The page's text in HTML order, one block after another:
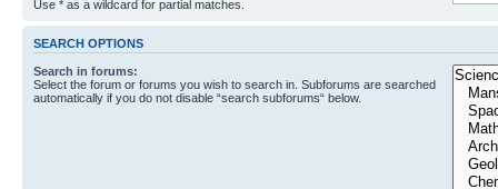
Use * as a wildcard for partial matches.
SEARCH OPTIONS
Search in forums:
Select the forum or forums you wish to search in. Subforums are searched
automatically if you do not disable “search subforums“ below.